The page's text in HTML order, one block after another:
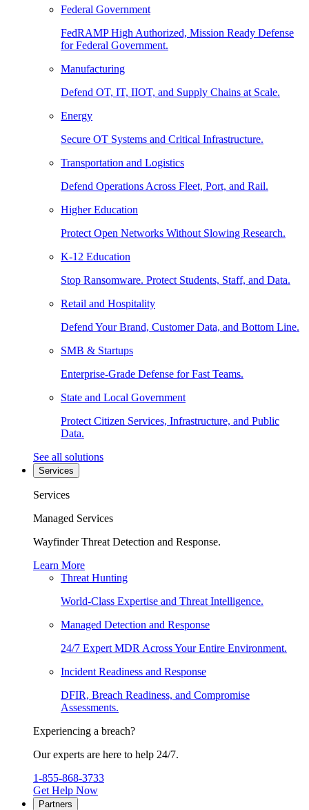
Federal Government
FedRAMP High Authorized, Mission Ready Defense
for Federal Government.
Manufacturing
Defend OT, IT, IIOT, and Supply Chains at Scale.
Energy
Secure OT Systems and Critical Infrastructure.
Transportation and Logistics
Defend Operations Across Fleet, Port, and Rail.
Higher Education
Protect Open Networks Without Slowing Research.
K-12 Education
Stop Ransomware. Protect Students, Staff, and Data.
Retail and Hospitality
Defend Your Brand, Customer Data, and Bottom Line.
SMB & Startups
Enterprise-Grade Defense for Fast Teams.
State and Local Government
Protect Citizen Services, Infrastructure, and Public
Data.
See all solutions
Services
Services
Managed Services
Wayfinder Threat Detection and Response.
Learn More
Threat Hunting
World-Class Expertise and Threat Intelligence.
Managed Detection and Response
24/7 Expert MDR Across Your Entire Environment.
Incident Readiness and Response
DFIR, Breach Readiness, and Compromise
Assessments.
Experiencing a breach?
Our experts are here to help 24/7.
1-855-868-3733
Get Help Now
Partners